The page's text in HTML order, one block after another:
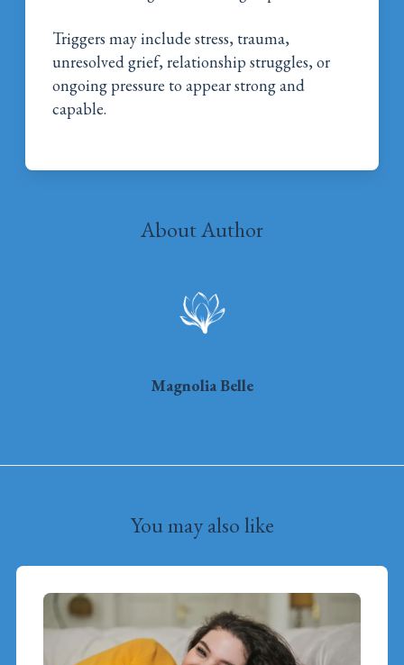
Triggers may include stress, trauma,
unresolved grief, relationship struggles, or
ongoing pressure to appear strong and
capable.
About Author
Magnolia Belle
You may also like